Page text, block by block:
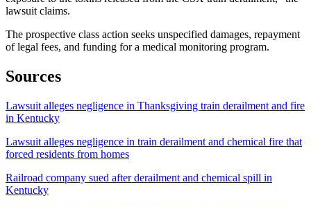
lawsuit claims.
The prospective class action seeks unspecified damages, repayment
of legal fees, and funding for a medical monitoring program.
Sources
Lawsuit alleges negligence in Thanksgiving train derailment and fire
in Kentucky
Lawsuit alleges negligence in train derailment and chemical fire that
forced residents from homes
Railroad company sued after derailment and chemical spill in
Kentucky